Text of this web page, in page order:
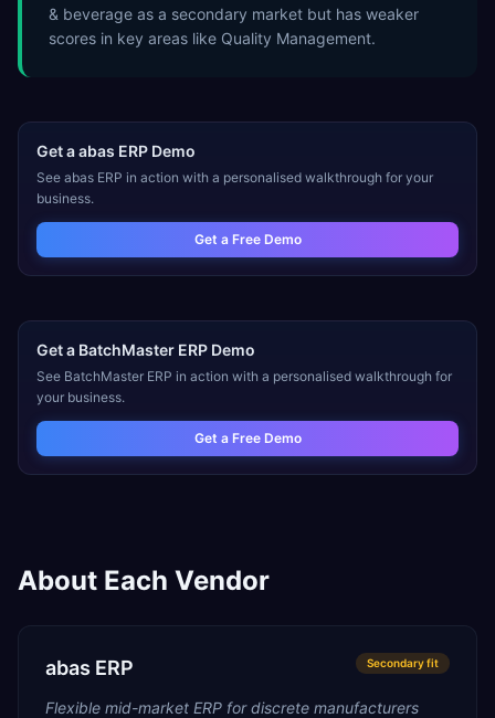
& beverage as a secondary market but has weaker
scores in key areas like Quality Management.
Get aabas ERP Demo
See abas ERP in action with a personalised walkthrough for your
business.
Get a Free Demo
Get a BatchMaster ERP Demo
See BatchMaster ERP in action with a personalised walkthrough for
your business.
Get a Free Demo
About Each Vendor
abas ERP Secondaryfit
Flexible mid-market ERP for discrete manufacturers